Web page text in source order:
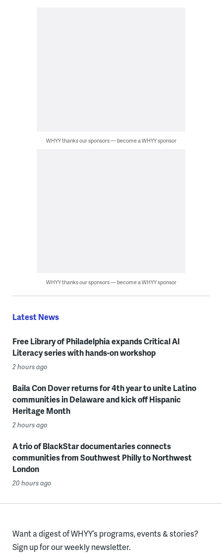
WHYY thanks our sponsors — become a WHYY sponsor
WHYY thanks our sponsors — become a WHYY sponsor
Latest News
Free Library of Philadelphia expands Critical AI
Literacy series with hands-on workshop
2 hours ago
Baila Con Dover returns for 4th year to unite Latino
communities in Delaware and kick off Hispanic
Heritage Month
2 hours ago
A trio of BlackStar documentaries connects
communities from Southwest Philly to Northwest
London
20 hours ago
Want a digest of WHYY’s programs, events & stories?
Sign up for our weekly newsletter.